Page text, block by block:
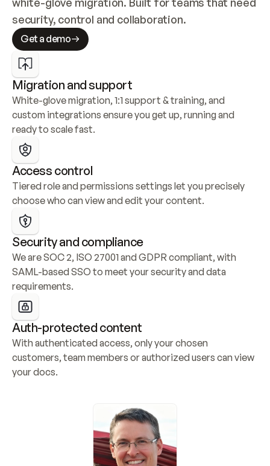
security, control and collaboration.
Get a demo
Migration and support
White-glove migration, 1:1 support & training, and
custom integrations ensure you get up, running and
ready to scale fast.
Access control
Tiered role and permissions settings let you precisely
choose who can view and edit your content.
Security and compliance
We are SOC 2, ISO 27001 and GDPR compliant, with
SAML-based SSO to meet your security and data
requirements.
Auth-protected content
With authenticated access, only your chosen
customers, team members or authorized users can view
your docs.